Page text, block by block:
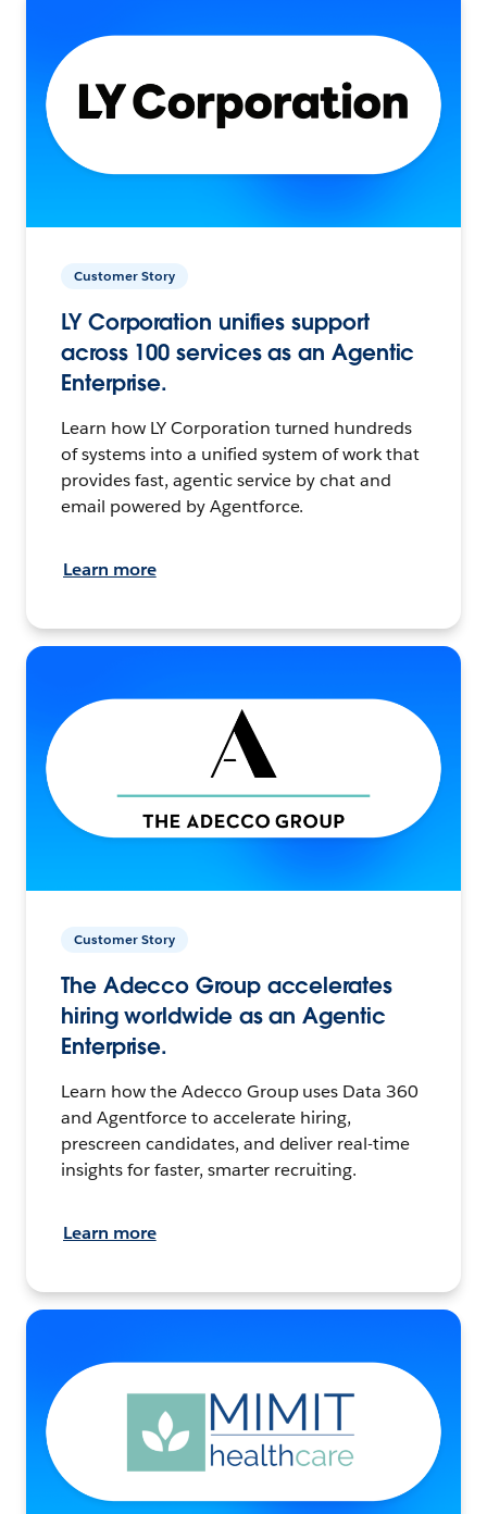
Customer Story
LY Corporation unifies support
across 100 services as an Agentic
Enterprise.
Learn how LY Corporation turned hundreds
of systems into a unified system of work that
provides fast, agentic service by chat and
email powered by Agentforce.
Learn more
Customer Story
The Adecco Group accelerates
hiring worldwide as an Agentic
Enterprise.
Learn how the Adecco Group uses Data 360
and Agentforce to accelerate hiring,
prescreen candidates, and deliver real-time
insights for faster, smarter recruiting.
Learn more